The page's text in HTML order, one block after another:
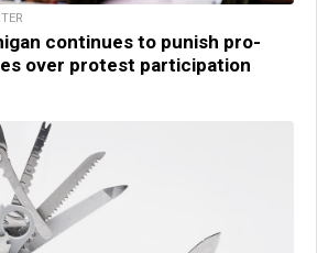
continues to punish pro-
over protest participation